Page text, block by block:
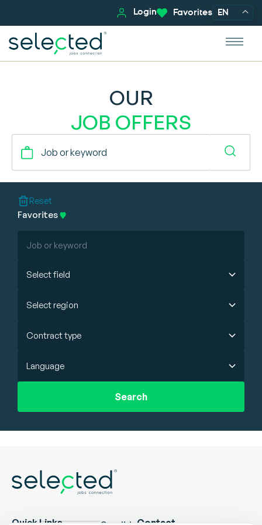
Login Favorites EN
OUR
JOB OFFERS
Reset
Favorites
Select field
Select region
Contract type
Language
Search
Quick Links